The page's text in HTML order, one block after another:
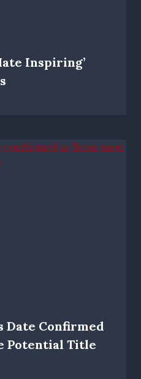
Inspiring’
Date Confirmed
Potential Title